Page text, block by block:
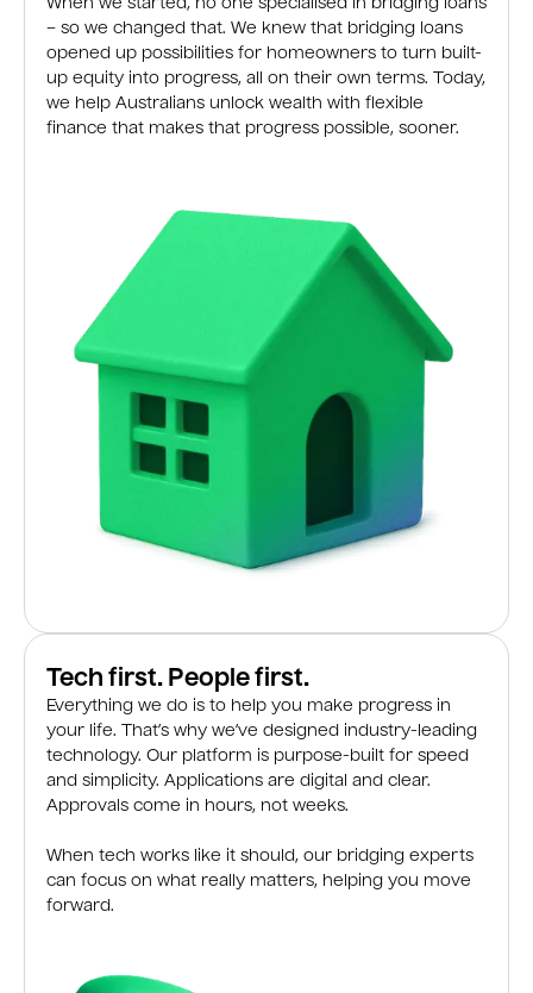
When we started, no one specialised in bridging loans
– so we changed that. We knew that bridging loans
opened up possibilities for homeowners to turn built-
up equity into progress, all on their own terms. Today,
we help Australians unlock wealth with flexible
finance that makes that progress possible, sooner.
Tech first. People first.
Everything we do is to help you make progress in
your life. That’s why we’ve designed industry-leading
technology. Our platform is purpose-built for speed
and simplicity. Applications are digital and clear.
Approvals come in hours, not weeks.
When tech works like it should, our bridging experts
can focus on what really matters, helping you move
forward.